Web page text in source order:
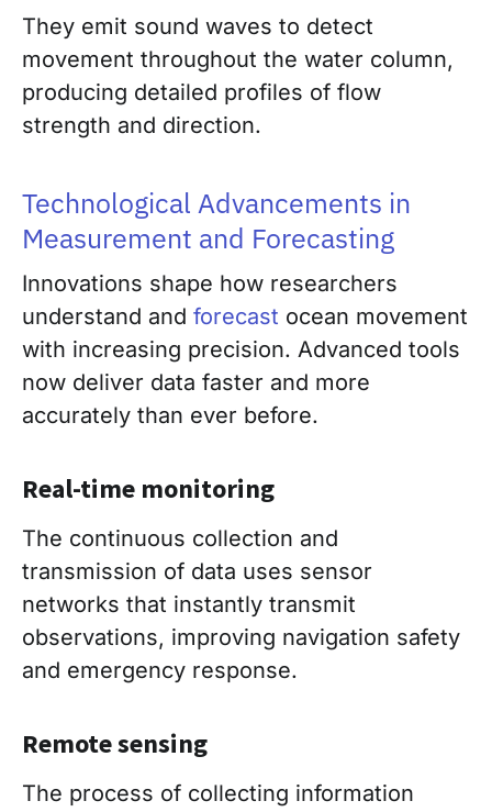
They emit sound waves to detect
movement throughout the water column,
producing detailed profiles of flow
strength and direction.
Technological Advancements in
Measurement and Forecasting
Innovations shape how researchers
understand and forecast ocean movement
with increasing precision. Advanced tools
now deliver data faster and more
accurately than ever before.
Real-time monitoring
The continuous collection and
transmission of data uses sensor
networks that instantly transmit
observations, improving navigation safety
and emergency response.
Remote sensing
The process of collecting information